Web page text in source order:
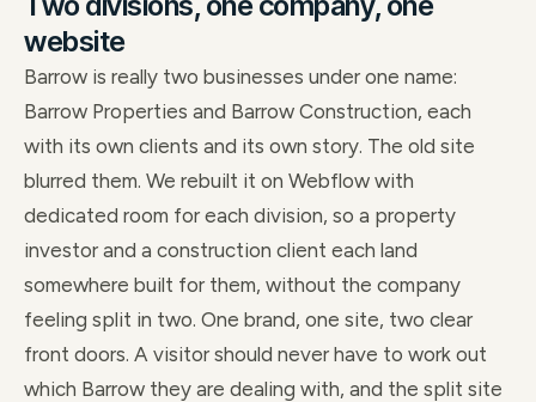
website
Barrow is really two businesses under one name:
Barrow Properties and Barrow Construction, each
with its own clients and its own story. The old site
blurred them. We rebuilt it on Webflow with
dedicated room for each division, so a property
investor and a construction client each land
somewhere built for them, without the company
feeling split in two. One brand, one site, two clear
front doors. A visitor should never have to work out
which Barrow they are dealing with, and the split site